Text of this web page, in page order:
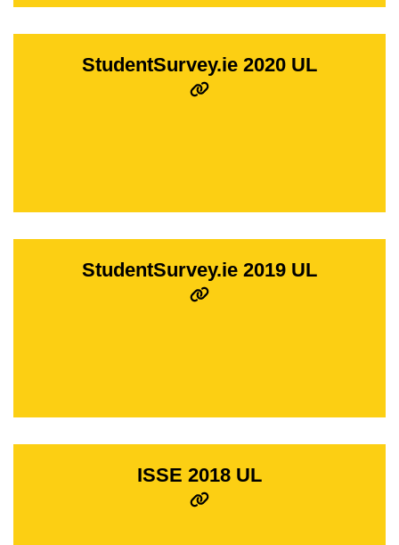
StudentSurvey.ie 2020 UL
StudentSurvey.ie 2019 UL
ISSE 2018 UL